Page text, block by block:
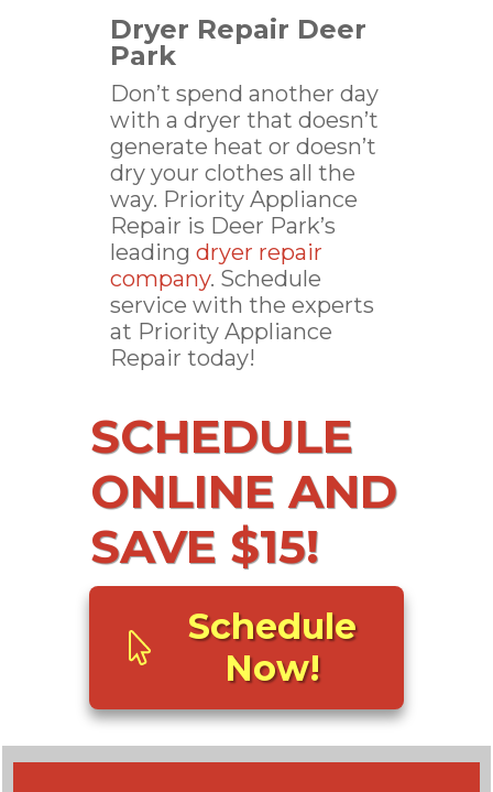
Dryer Repair Deer
Park
Don’t spend another day
with a dryer that doesn’t
generate heat or doesn’t
dry your clothes all the
way. Priority Appliance
Repair is Deer Park’s
leading dryer repair
company. Schedule
service with the experts
at Priority Appliance
Repair today!
SCHEDULE
ONLINE AND
SAVE $15!
Schedule
Now!